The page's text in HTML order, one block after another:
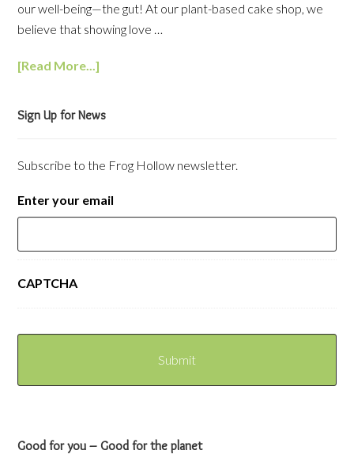
our well-being—the gut! At our plant-based cake shop, we
believe that showing love …
[Read More...]
Sign Up for News
Subscribe to the Frog Hollow newsletter.
Enter your email
CAPTCHA
Good for you – Good for the planet